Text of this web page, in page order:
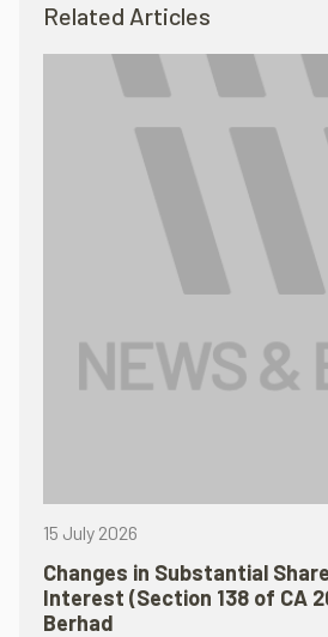
Related Articles
15 July 2026
Changes in Substantial
Interest (Section 138 of CA
Berhad